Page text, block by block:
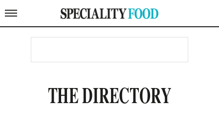
THE DIRECTORY